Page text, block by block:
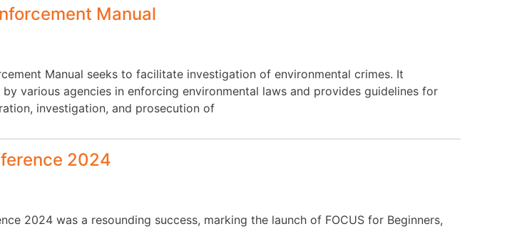
Manual
Manual seeks to facilitate investigation of environmental crimes. It
various agencies in enforcing environmental laws and provides guidelines for
investigation, and prosecution of
2024
2024 was a resounding success, marking the launch of FOCUS for Beginners,